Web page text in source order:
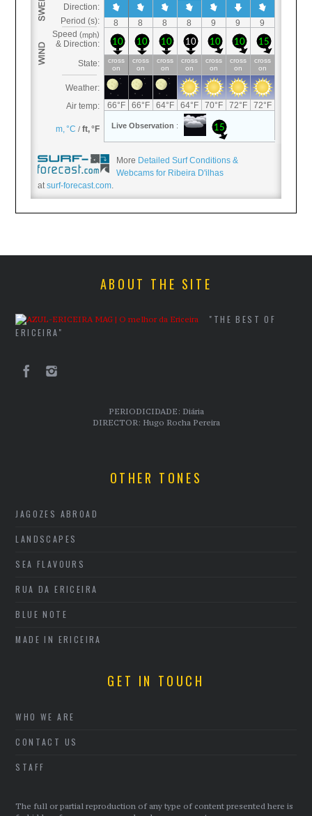
More Detailed Surf Conditions &
Webcams for Ribeira D'ilhas
atsurf-forecast.com.
ABOUT THE SITE
"THE BEST OF
ERICEIRA"
PERIODICIDADE: Diária
DIRECTOR: Hugo Rocha Pereira
OTHER TONES
JAGOZES ABROAD
LANDSCAPES
SEA FLAVOURS
RUA DA ERICEIRA
BLUE NOTE
MADE IN ERICEIRA
GET IN TOUCH
WHO WE ARE
CONTACT US
STAFF
The full or partial reproduction of any type of content presented here is